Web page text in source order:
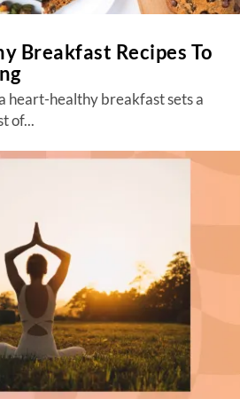
Breakfast Recipes To
heart-healthy breakfast sets a
of...